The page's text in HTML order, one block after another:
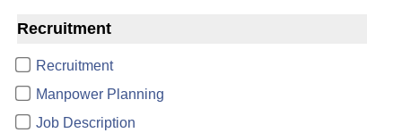
Recruitment
Recruitment
Manpower Planning
Job Description